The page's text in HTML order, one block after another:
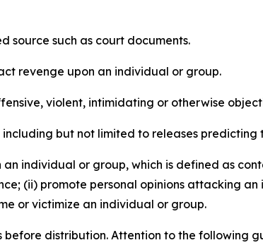
source such as court documents.
revenge upon an individual or group.
violent, intimidating or otherwise
but not limited to releases
individual or group, which is defined as
(ii) promote personal opinions attacking
or victimize an individual or group.
before distribution. Attention to the following